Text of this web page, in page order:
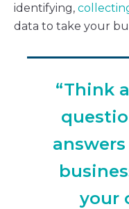
identifying,
data to take your
“Think
your